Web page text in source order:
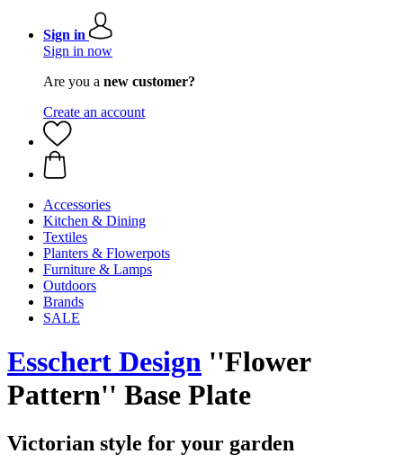
Sign in
Sign in now
Are you a new customer?
Create an account
Accessories
Kitchen & Dining
Textiles
Planters & Flowerpots
Furniture & Lamps
Outdoors
Brands
SALE
Esschert Design ''Flower
Pattern'' Base Plate
Victorian style for your garden